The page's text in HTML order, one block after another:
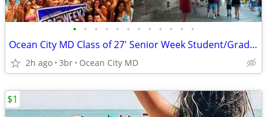
• • • • • • • • • • • •
Ocean City MD Class of 27' Senior Week Student/Grad BEACH RENTALS!!!
2h ago 3br Ocean City MD
$1